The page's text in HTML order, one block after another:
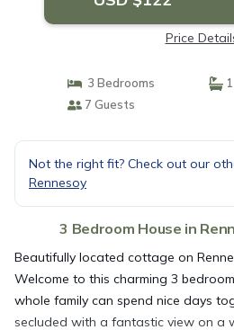
Price
3 Bedrooms
7 Guests
Not the right fit? Check out our
Rennesoy
3 Bedroom House in
Beautifully located cottage on
Welcome to this charming 3
whole family can spend nice days
secluded with a fantastic view on a